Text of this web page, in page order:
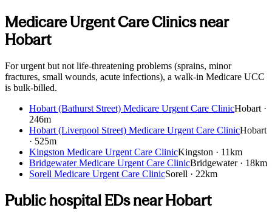
Medicare Urgent Care Clinics near
Hobart
For urgent but not life-threatening problems (sprains, minor
fractures, small wounds, acute infections), a walk-in Medicare UCC
is bulk-billed.
Hobart (Bathurst Street) Medicare Urgent Care ClinicHobart ·
246m
Hobart (Liverpool Street) Medicare Urgent Care ClinicHobart
· 525m
Kingston Medicare Urgent Care ClinicKingston · 11km
Bridgewater Medicare Urgent Care ClinicBridgewater· 18km
Sorell Medicare Urgent Care ClinicSorell · 22km
Public hospital EDs nearHobart